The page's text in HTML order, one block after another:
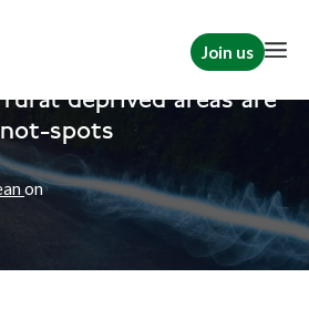
Join us
Communities Briefs
deprived areas are
not-spots
on